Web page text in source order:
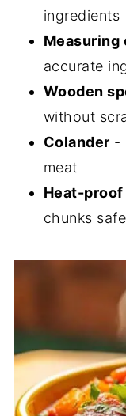
ingredients
Measuring
accurate
Wooden
without
Colander -
meat
Heat-proof
chunks